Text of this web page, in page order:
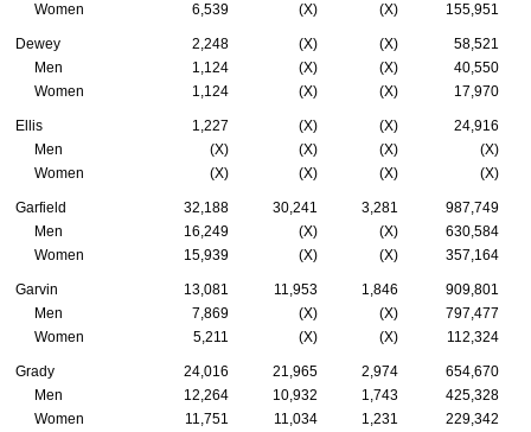
Women 6,539 (X) (X) 155,951
Dewey 2,248 (X) (X)
58,521
Men
1,124 (X) (X)
40,550
Women
1,124 (X) (X) 17,970
Ellis 1,227 (X) (X)
24,916
Men
(X) (X) (X)
(X)
Women
(X) (X) (X) (X)
Garfield 32,188 30,241 3,281
987,749
Men
16,249 (X) (X)
630,584
Women
15,939 (X) (X) 357,164
Garvin 13,081 11,953 1,846
909,801
Men
7,869 (X) (X)
797,477
Women
5,211 (X) (X) 112,324
Grady 24,016 21,965 2,974
654,670
Men
12,264 10,932 1,743
425,328
Women
11,751 11,034 1,231 229,342